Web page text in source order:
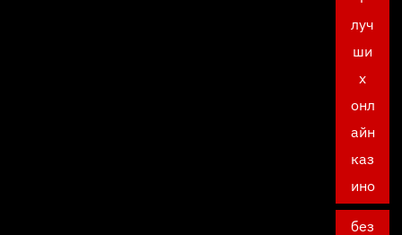
луч
ши
х
онл
айн
каз
ино
без